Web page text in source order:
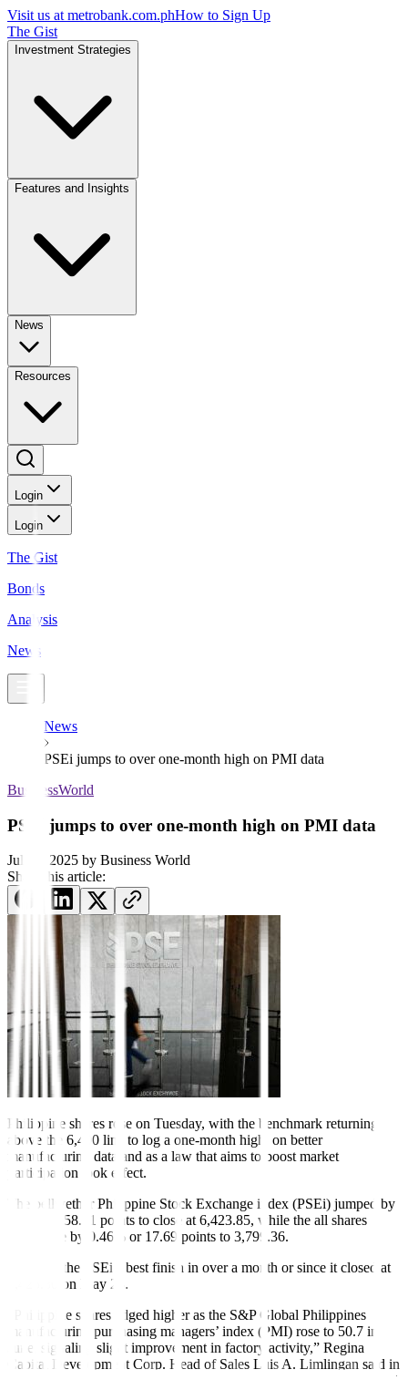
Visit us at metrobank.com.phHow to Sign Up
The Gist
Investment Strategies
Features and Insights
News
Resources
Login
Login
The Gist
Bonds
Analysis
News
News
PSEi jumps to over one-month high on PMI data
BusinessWorld
PSEi jumps to over one-month high on PMI data
July 1, 2025 by Business World
Share this article:
Philippine shares rose on Tuesday, with the benchmark returning
above the 6,400 line to log a one-month high, on better
manufacturing data and as a law that aims to boost market
participation took effect.
The bellwether Philippine Stock Exchange index (PSEi) jumped by
0.92% or 58.91 points to close at 6,423.85, while the all shares
index rose by 0.46% or 17.69 points to 3,799.36.
This was the PSEi’s best finish in over a month or since it closed at
6,425.80 on May 28.
“Philippine shares edged higher as the S&P Global Philippines
manufacturing purchasing managers’ index (PMI) rose to 50.7 in
June, signaling slight improvement in factory activity,” Regina
Capital Development Corp. Head of Sales Luis A. Limlingan said in
a Viber message. “Sentiment was also buoyed by the start of Capital